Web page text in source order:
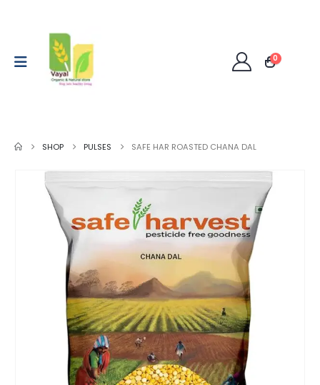
0
SHOP PULSES SAFE HAR ROASTED CHANA DAL